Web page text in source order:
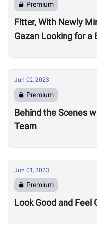
Premium
Fitter, With Newly
Gazan Looking for a
Jun 02, 2023
Premium
Behind the Scenes
Team
Jun 01, 2023
Premium
Look Good and Feel